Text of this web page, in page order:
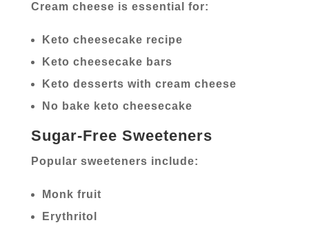
Cream cheese is essential for:
Keto cheesecake recipe
Keto cheesecake bars
Keto desserts with cream cheese
No bake keto cheesecake
Sugar-Free Sweeteners
Popular sweeteners include:
Monk fruit
Erythritol